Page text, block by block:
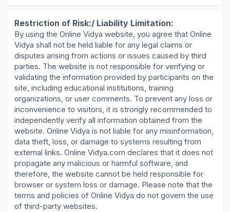
Restriction of Risk:/ Liability Limitation:
By using the Online Vidya website, you agree that Online
Vidya shall not be held liable for any legal claims or
disputes arising from actions or issues caused by third
parties. The website is not responsible for verifying or
validating the information provided by participants on the
site, including educational institutions, training
organizations, or user comments. To prevent any loss or
inconvenience to visitors, it is strongly recommended to
independently verify all information obtained from the
website. Online Vidya is not liable for any misinformation,
data theft, loss, or damage to systems resulting from
external links. Online Vidya.com declares that it does not
propagate any malicious or harmful software, and
therefore, the website cannot be held responsible for
browser or system loss or damage. Please note that the
terms and policies of Online Vidya do not govern the use
of third-party websites.